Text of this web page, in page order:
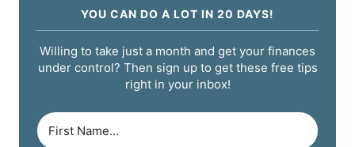
YOU CAN DO A LOT IN 20 DAYS!
Willing to take just a month and get your finances
under control? Then sign up to get these free tips
right in your inbox!